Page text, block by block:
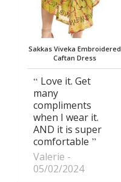
Sakkas Viveka Embroidered
Caftan Dress
Love it. Get
many
compliments
when I wear it.
AND it is super
comfortable
Valerie
05/02/2024